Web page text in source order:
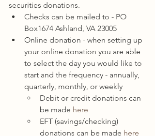
securities donations.
Checks can be mailed to - PO
Box1674 Ashland, VA 23005
Online donation - when setting up
your online donation you are able
to select the day you would like to
start and the frequency - annually,
quarterly, monthly, or weekly
Debit or credit donations can
be made here
EFT (savings/checking)
donations can be made here